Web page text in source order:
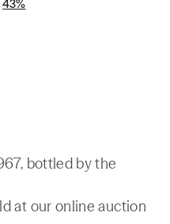
43%
bottled by the
at our online auction